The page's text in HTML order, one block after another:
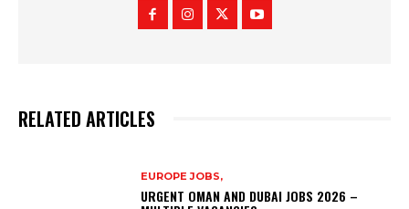
RELATED ARTICLES
EUROPE JOBS,
URGENT OMAN AND DUBAI JOBS 2026 –